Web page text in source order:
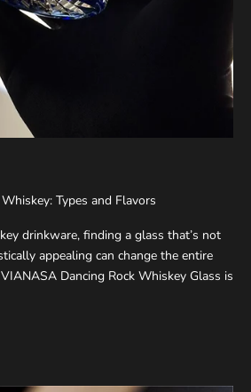
Types and Flavors
drinkware, finding a glass that’s not
appealing can change the entire
Dancing Rock Whiskey Glass is